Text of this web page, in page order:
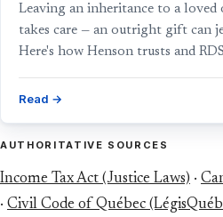
Leaving an inheritance to a loved
takes care — an outright gift can
Here's how Henson trusts and
Read →
AUTHORITATIVE SOURCES
Income Tax Act (Justice Laws) ·
· Civil Code of Québec